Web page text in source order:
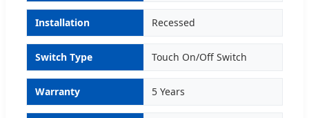
Installation Recessed
Switch Type Touch On/Off Switch
Warranty 5 Years